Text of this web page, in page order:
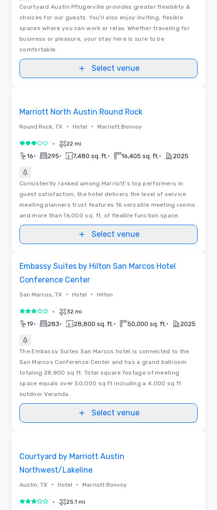
Courtyard Austin Pflugerville provides greater flexibility &
choices for our guests. You'll also enjoy inviting, flexible
spaces where you can work or relax. Whether traveling for
business or pleasure, your stay here is sure to be
comfortable.
Select venue
Marriott North Austin Round Rock
Round Rock, TX • Hotel • Marriott Bonvoy
3 out of 5• 22 mi
16• 295• 7,480 sq. ft. • 16,405 sq. ft. • 2025
Consistently ranked among Marriott’s top performers in
guest satisfaction, the hotel delivers the level of service
meeting planners trust features 16 versatile meeting rooms
and more than 16,000 sq. ft. of flexible function space.
Select venue
Embassy Suites by Hilton San Marcos Hotel
Conference Center
San Marcos, TX • Hotel • Hilton
3 out of 5• 32 mi
19• 283• 28,800 sq. ft. • 50,000 sq. ft. • 2025
The Embassy Suites San Marcos hotel is connected to the
San Marcos Conference Center and has a grand ballroom
totaling 28,800 sq ft. Total square footage of meeting
space equals over 50,000 sq ft including a 4,000 sq ft
outdoor Veranda.
Select venue
Courtyard by Marriott Austin
Northwest/Lakeline
Austin, TX • Hotel • Marriott Bonvoy
3 out of 5• 25.1 mi